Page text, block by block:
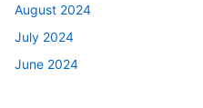
August 2024
July 2024
June 2024